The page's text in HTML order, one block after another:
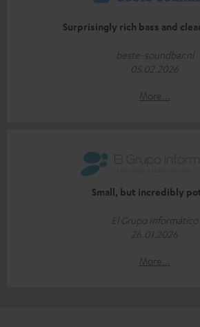
Surprisingly rich bass and
beste-soundbar.nl
05.02.2026
More...
Small, but incredibly
El Grupo Informático
26.01.2026
More...